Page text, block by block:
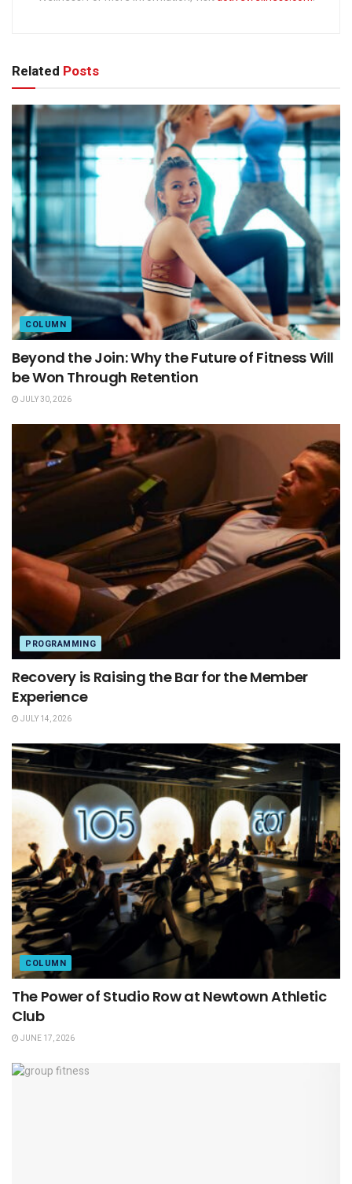
Related Posts
COLUMN
Beyond the Join: Why the Future of Fitness Will
be Won Through Retention
JULY 30, 2026
PROGRAMMING
Recovery is Raising the Bar for the Member
Experience
JULY 14, 2026
COLUMN
The Power of Studio Row at Newtown Athletic
Club
JUNE 17, 2026